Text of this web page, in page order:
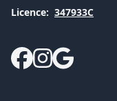
Licence: 347933C